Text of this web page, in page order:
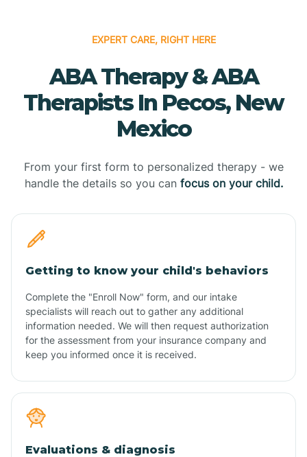
EXPERT CARE, RIGHT HERE
ABA Therapy & ABA
Therapists In Pecos, New
Mexico
From your first form to personalized therapy - we
handle the details so you can focus on your child.
Getting to know your child's behaviors
Complete the "Enroll Now" form, and our intake
specialists will reach out to gather any additional
information needed. We will then request authorization
for the assessment from your insurance company and
keep you informed once it is received.
Evaluations & diagnosis